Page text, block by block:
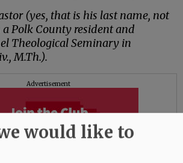
(yes, that is his last name, not
Polk County resident and
Theological Seminary in
M.Th.).
Advertisement
would like to